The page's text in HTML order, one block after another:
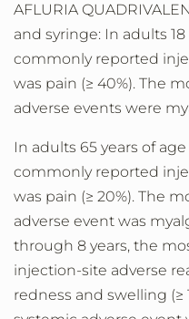
AFLURIA
and syringe: In adults
commonly reported
was pain (≥ 40%). The
adverse events were
In adults 65 years of
commonly reported
was pain (≥ 20%). The
adverse event was
through 8 years, the
injection-site adverse
redness and swelling (≥